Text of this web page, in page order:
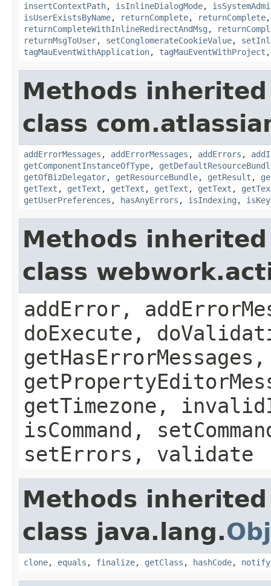
insertContextPath, isInlineDialogMode,
isUserExistsByName, returnComplete, returnComplete
returnCompleteWithInlineRedirectAndMsg ,
returnMsgToUser, setConglomerateCookieValue,
tagMauEventWithApplication, tagMauEventWithProject
Methods
class
addErrorMessages , addErrorMessages , addErrors ,
getComponentInstanceOfType,
getOfBizDelegator, getResourceBundle, getResult ,
getText , getText , getText , getText , getText ,
getUserPreferences , hasAnyErrors , isIndexing ,
Methods
class
addError,
doExecute,
getTimezone,
isCommand,
setErrors, validate
Methods
class java.lang.
clone, equals , finalize, getClass , hashCode, notify